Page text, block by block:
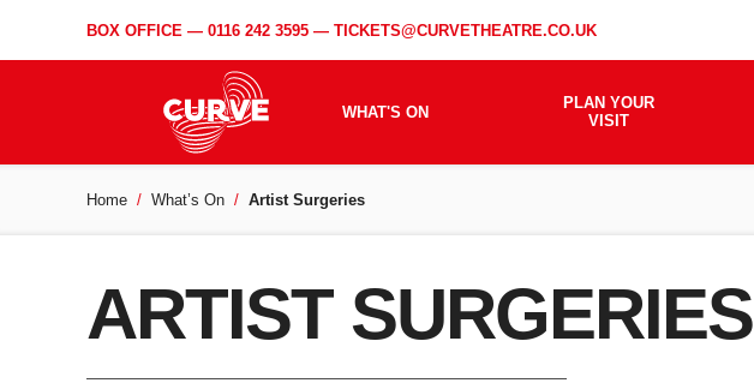
BOX OFFICE — 0116 242 3595 — TICKETS@CURVETHEATRE.CO.UK
WHAT'S ON
PLAN YOUR
VISIT
Home What’s On Artist Surgeries
ARTIST SURGERIES